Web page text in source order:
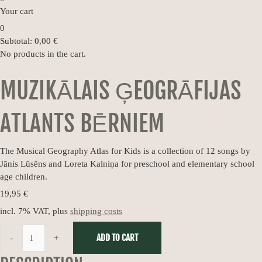
Your cart
0
Subtotal: 0,00 €
No products in the cart.
MUZIKĀLAIS ĢEOGRĀFIJAS
ATLANTS BĒRNIEM
The Musical Geography Atlas for Kids is a collection of 12 songs by
Jānis Lūsēns and Loreta Kalniņa for preschool and elementary school
age children.
19,95 €
incl. 7% VAT, plus shipping costs
- + ADD TO CART